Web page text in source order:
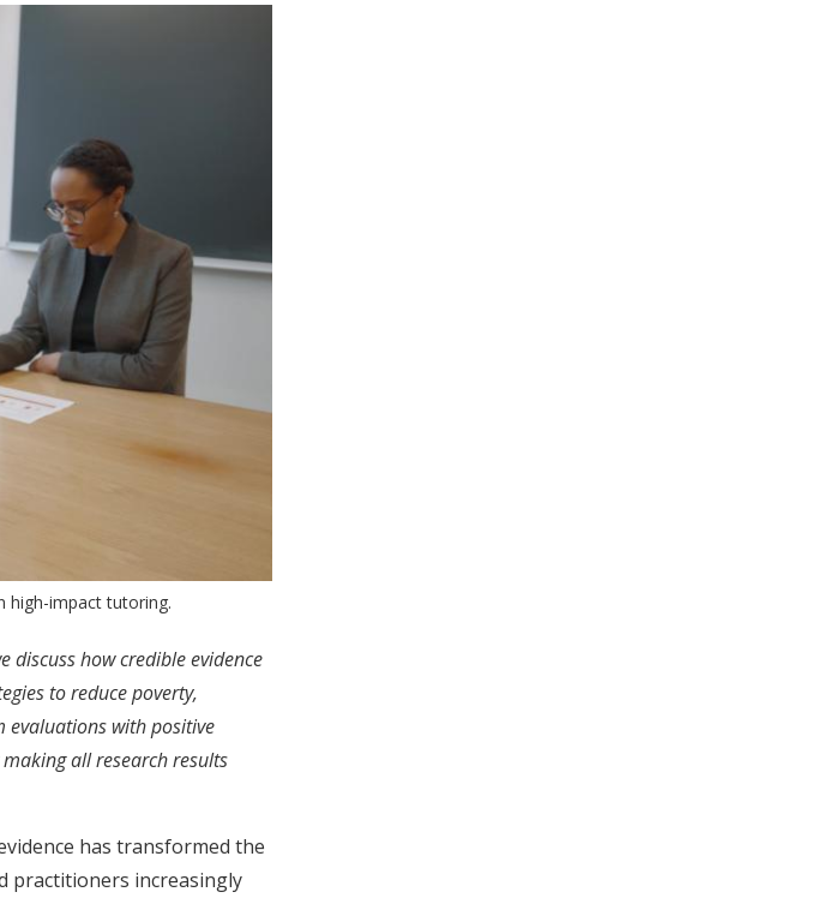
high-impact tutoring.
discuss how credible evidence
to reduce poverty,
evaluations with positive
all research results
has transformed the
practitioners increasingly